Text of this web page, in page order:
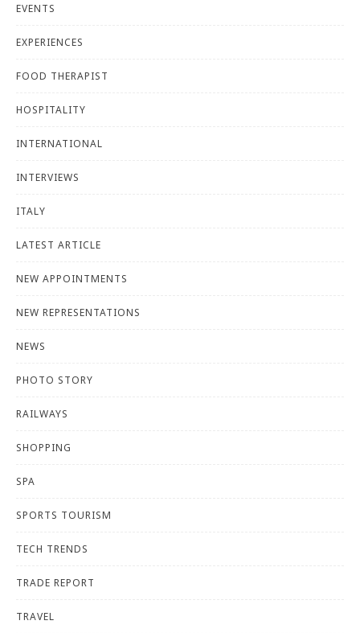
EVENTS
EXPERIENCES
FOOD THERAPIST
HOSPITALITY
INTERNATIONAL
INTERVIEWS
ITALY
LATEST ARTICLE
NEW APPOINTMENTS
NEW REPRESENTATIONS
NEWS
PHOTO STORY
RAILWAYS
SHOPPING
SPA
SPORTS TOURISM
TECH TRENDS
TRADE REPORT
TRAVEL